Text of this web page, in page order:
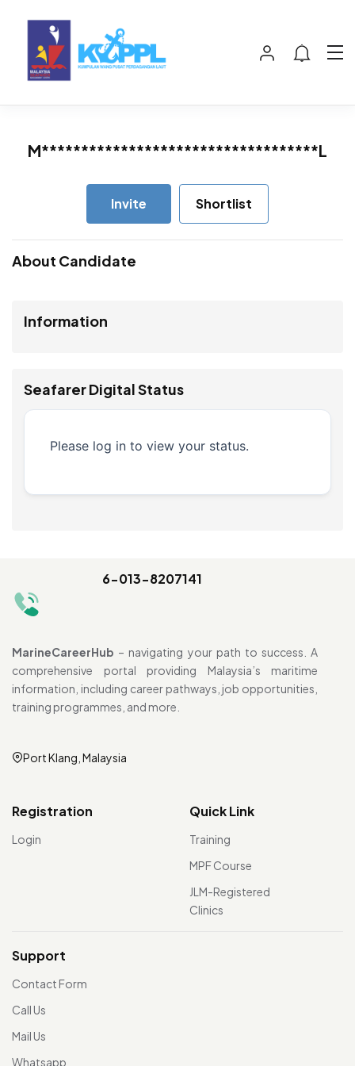
M***********************************L
Invite Shortlist
About Candidate
Information
Seafarer Digital Status
Please log in to view your status.
6-013-8207141
MarineCareerHub – navigating your path to success. A
comprehensive portal providing Malaysia’s maritime
information, including career pathways, job opportunities,
training programmes, and more.
Port Klang, Malaysia
Registration
Login
Quick Link
Training
MPF Course
JLM-Registered
Clinics
Support
Contact Form
Call Us
Mail Us
Whatsapp